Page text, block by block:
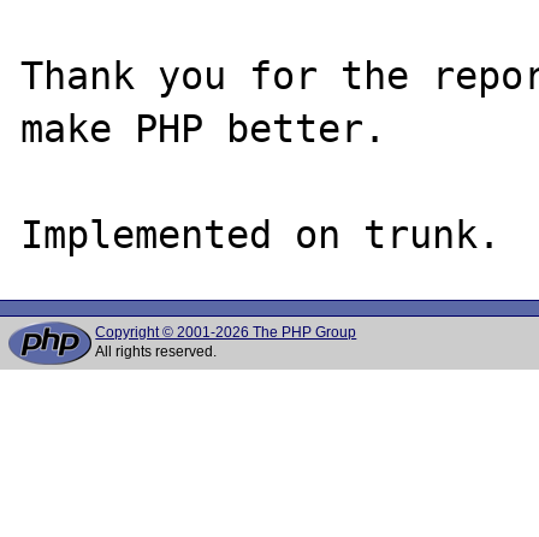
Thank you for the
make PHP better.
Copyright © 2001-2026 The PHP Group
All rights reserved.